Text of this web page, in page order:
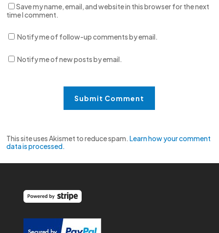
Save my name, email, and website in this browser for the next
time I comment.
Notify me of follow-up comments by email.
Notify me of new posts by email.
This site uses Akismet to reduce spam.Learn how your comment
data is processed.